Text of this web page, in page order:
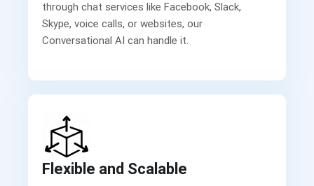
through chat services like Facebook, Slack,
Skype, voice calls, or websites, our
Conversational AI can handle it.
Flexible and Scalable